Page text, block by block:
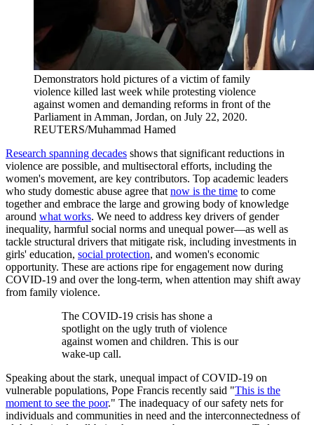
Demonstrators hold pictures of a victim of family
violence killed last week while protesting violence
against women and demanding reforms in front of the
Parliament in Amman, Jordan, on July 22, 2020.
REUTERS/Muhammad Hamed
Research spanning decades shows that significant reductions in
violence are possible, and multisectoral efforts, including the
women's movement, are key contributors. Top academic leaders
who study domestic abuse agree that now is the time to come
together and embrace the large and growing body of knowledge
around what works. We need to address key drivers of gender
inequality, harmful social norms and unequal power—as well as
tackle structural drivers that mitigate risk, including investments in
girls' education, social protection, and women's economic
opportunity. These are actions ripe for engagement now during
COVID-19 and over the long-term, when attention may shift away
from family violence.
The COVID-19 crisis has shone a
spotlight on the ugly truth of violence
against women and children. This is our
wake-up call.
Speaking about the stark, unequal impact of COVID-19 on
vulnerable populations, Pope Francis recently said "This is the
moment to see the poor." The inadequacy of our safety nets for
individuals and communities in need and the interconnectedness of